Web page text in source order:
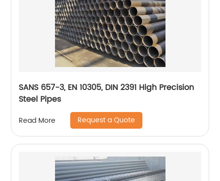
SANS 657-3, EN 10305, DIN 2391 High Precision
Steel Pipes
Read More Request a Quote